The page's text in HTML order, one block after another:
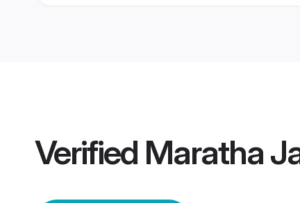
Verified Maratha